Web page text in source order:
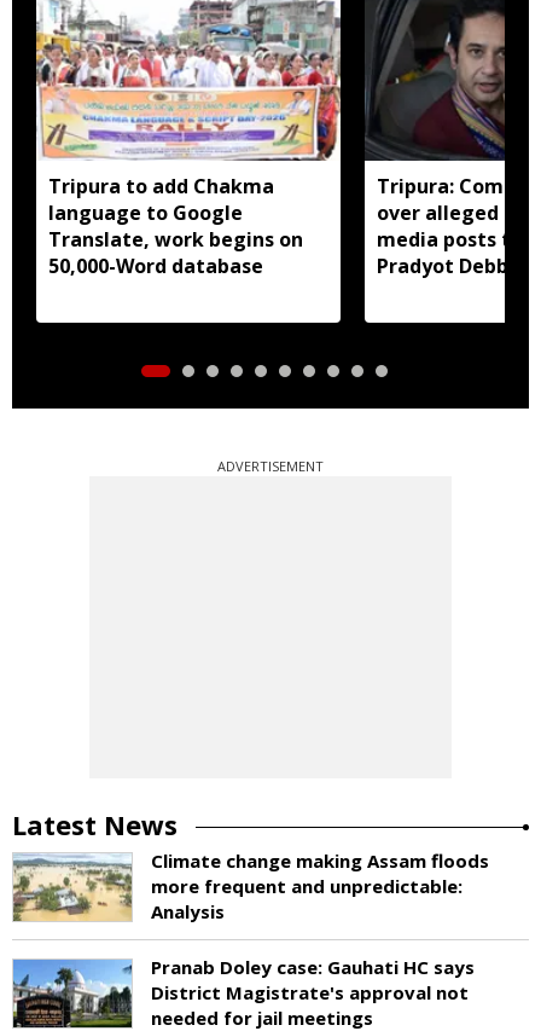
Tripura to add Chakma
language to Google
Translate, work begins on
50,000-Word database
Tripura:
over alleged
media posts
Pradyot
ADVERTISEMENT
Latest News
Climate change making Assam floods
more frequent and unpredictable:
Analysis
Pranab Doley case: Gauhati HC says
District Magistrate's approval not
needed for jail meetings